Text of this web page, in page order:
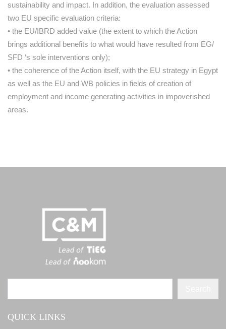
sustainability and impact. In addition, the evaluation assessed
two EU specific evaluation criteria:
• the EU/IBRD added value (the extent to which the Action
brings additional benefits to what would have resulted from EG/
SFD ‘s sole interventions only);
• the coherence of the Action itself, with the EU strategy in Egypt
as well as the EU and WB policies in fields of creation of
employment and income generating activities in impoverished
areas.
QUICK LINKS